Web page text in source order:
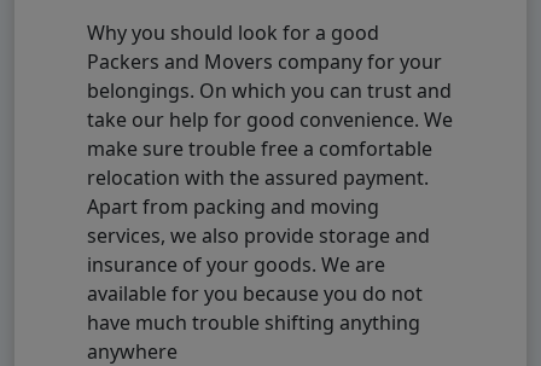
Why you should look for a good
Packers and Movers company for your
belongings. On which you can trust and
take our help for good convenience. We
make sure trouble free a comfortable
relocation with the assured payment.
Apart from packing and moving
services, we also provide storage and
insurance of your goods. We are
available for you because you do not
have much trouble shifting anything
anywhere